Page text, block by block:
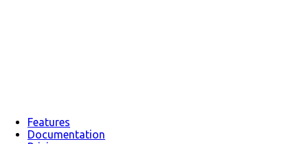
Features
Documentation